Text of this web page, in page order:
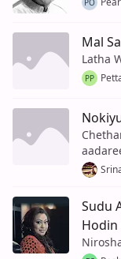
Mal
Latha
PP
Sudu
Hodin